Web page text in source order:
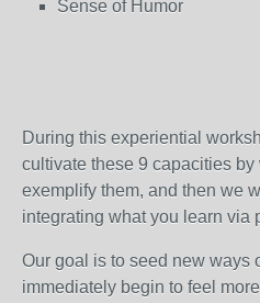
Sense of Humor
During this experiential
cultivate these 9 capacities
exemplify them, and then we
integrating what you learn via
Our goal is to seed new ways
immediately begin to feel